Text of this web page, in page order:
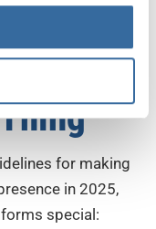
media posts.
the
for making
in 2025,
special: